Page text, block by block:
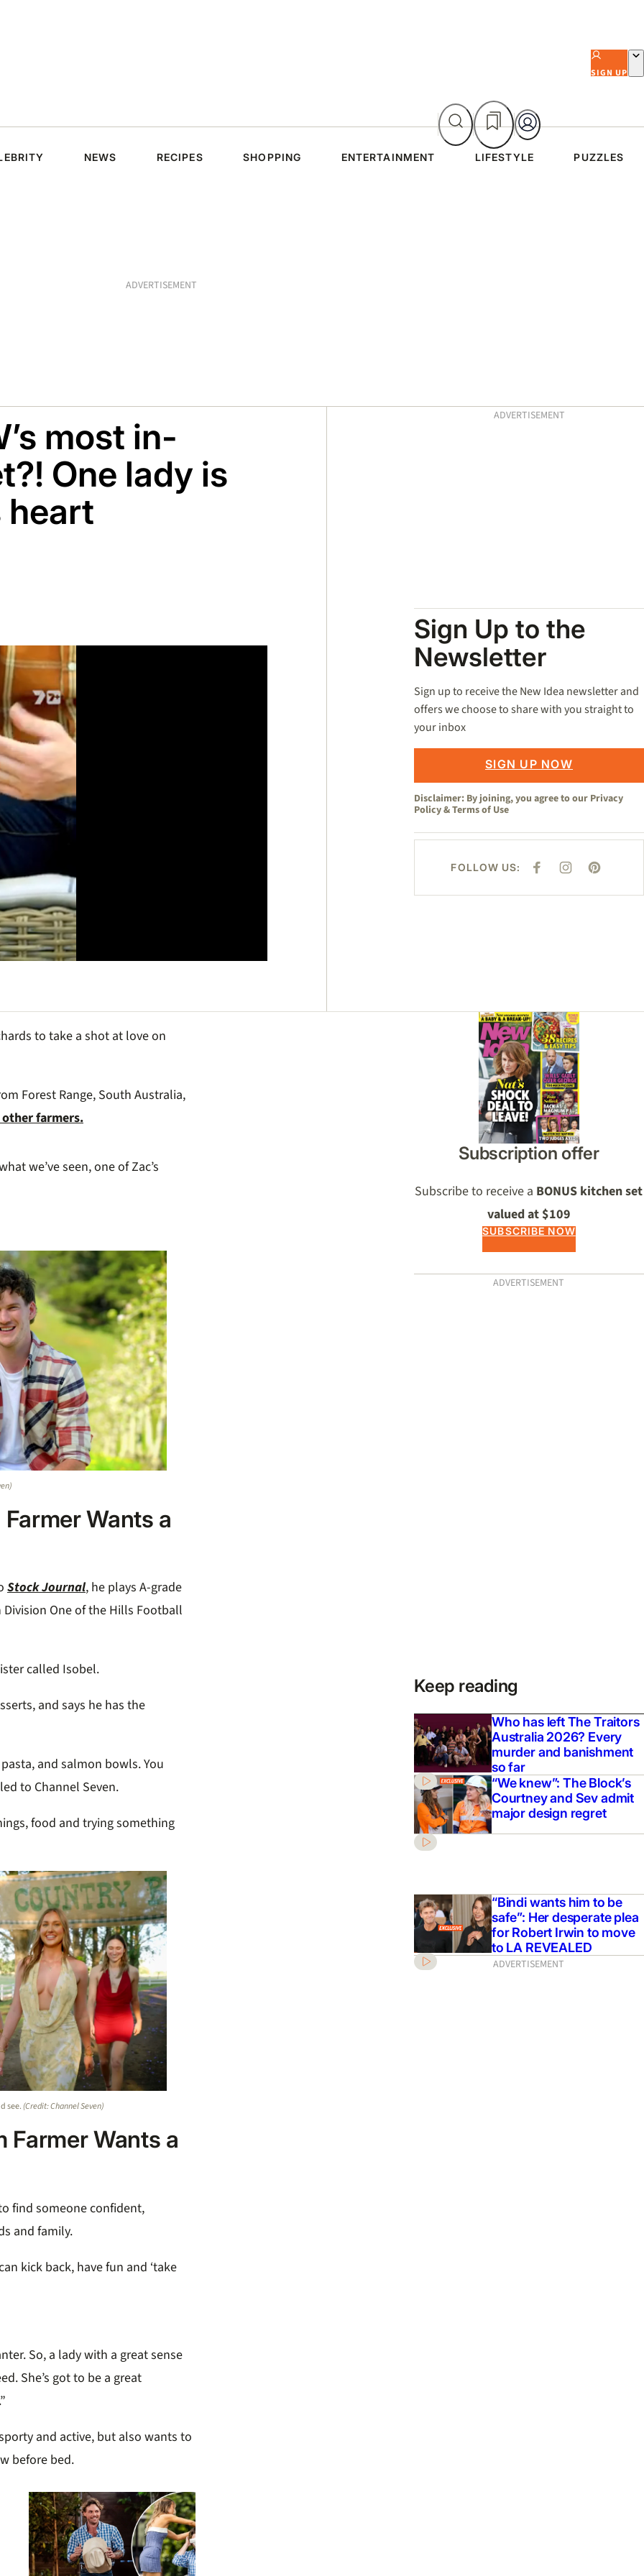
SIGN UP
NEWS RECIPES SHOPPING ENTERTAINMENT LIFESTYLE PUZZLES
ADVERTISEMENT
most in-
One lady is
heart
AsidesADVERTISEMENT
Sign Up to the
Newsletter
Sign up to receive the New Idea newsletter and
offers we choose to share with you straight to
your inbox
SIGN UP NOW
Disclaimer: By joining, you agree to our Privacy
Policy&Terms of Use
FOLLOW US:
F
E
I
T
P
T
to take a shot at love on
Forest Range, South Australia,
farmers.
we’ve seen, one of Zac’s
Wants a
Stock Journal, he plays A-grade
One of the Hills Football
called Isobel.
and says he has the
and salmon bowls. You
to Channel Seven.
food and trying something
see.(Credit: Channel Seven)
Farmer Wants a
find someone confident,
and family.
kick back, have fun and ‘take
So, a lady with a great sense
She’s got to be a great
and active, but also wants to
before bed.
Asides
Subscription offer
Subscribe to receive a BONUS kitchen set
valued at $109
SUBSCRIBE NOW
ADVERTISEMENT
Keep reading
Who has left The Traitors
Australia 2026? Every
murder and banishment
so far
“We knew”: The Block’s
Courtney and Sev admit
major design regret
“Bindi wants him to be
safe”: Her desperate plea
for Robert Irwin to move
to LA REVEALED
ADVERTISEMENT